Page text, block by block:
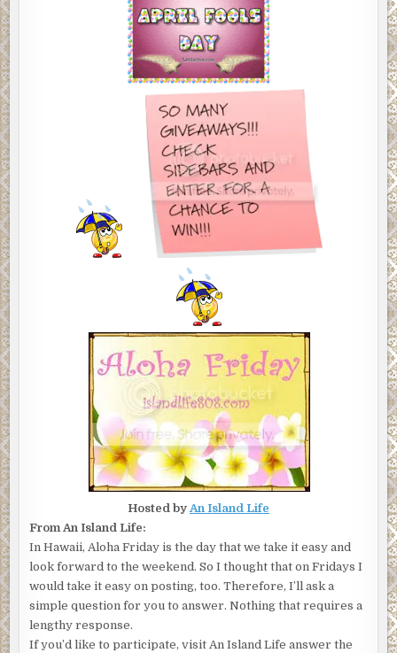
Hosted byAn Island Life
From An Island Life:
In Hawaii, Aloha Friday is the day that we take it easy and
look forward to the weekend. So I thought that on Fridays I
would take it easy on posting, too. Therefore, I’ll ask a
simple question for you to answer. Nothing that requires a
lengthy response.
If you’d like to participate, visit An Island Life answer the